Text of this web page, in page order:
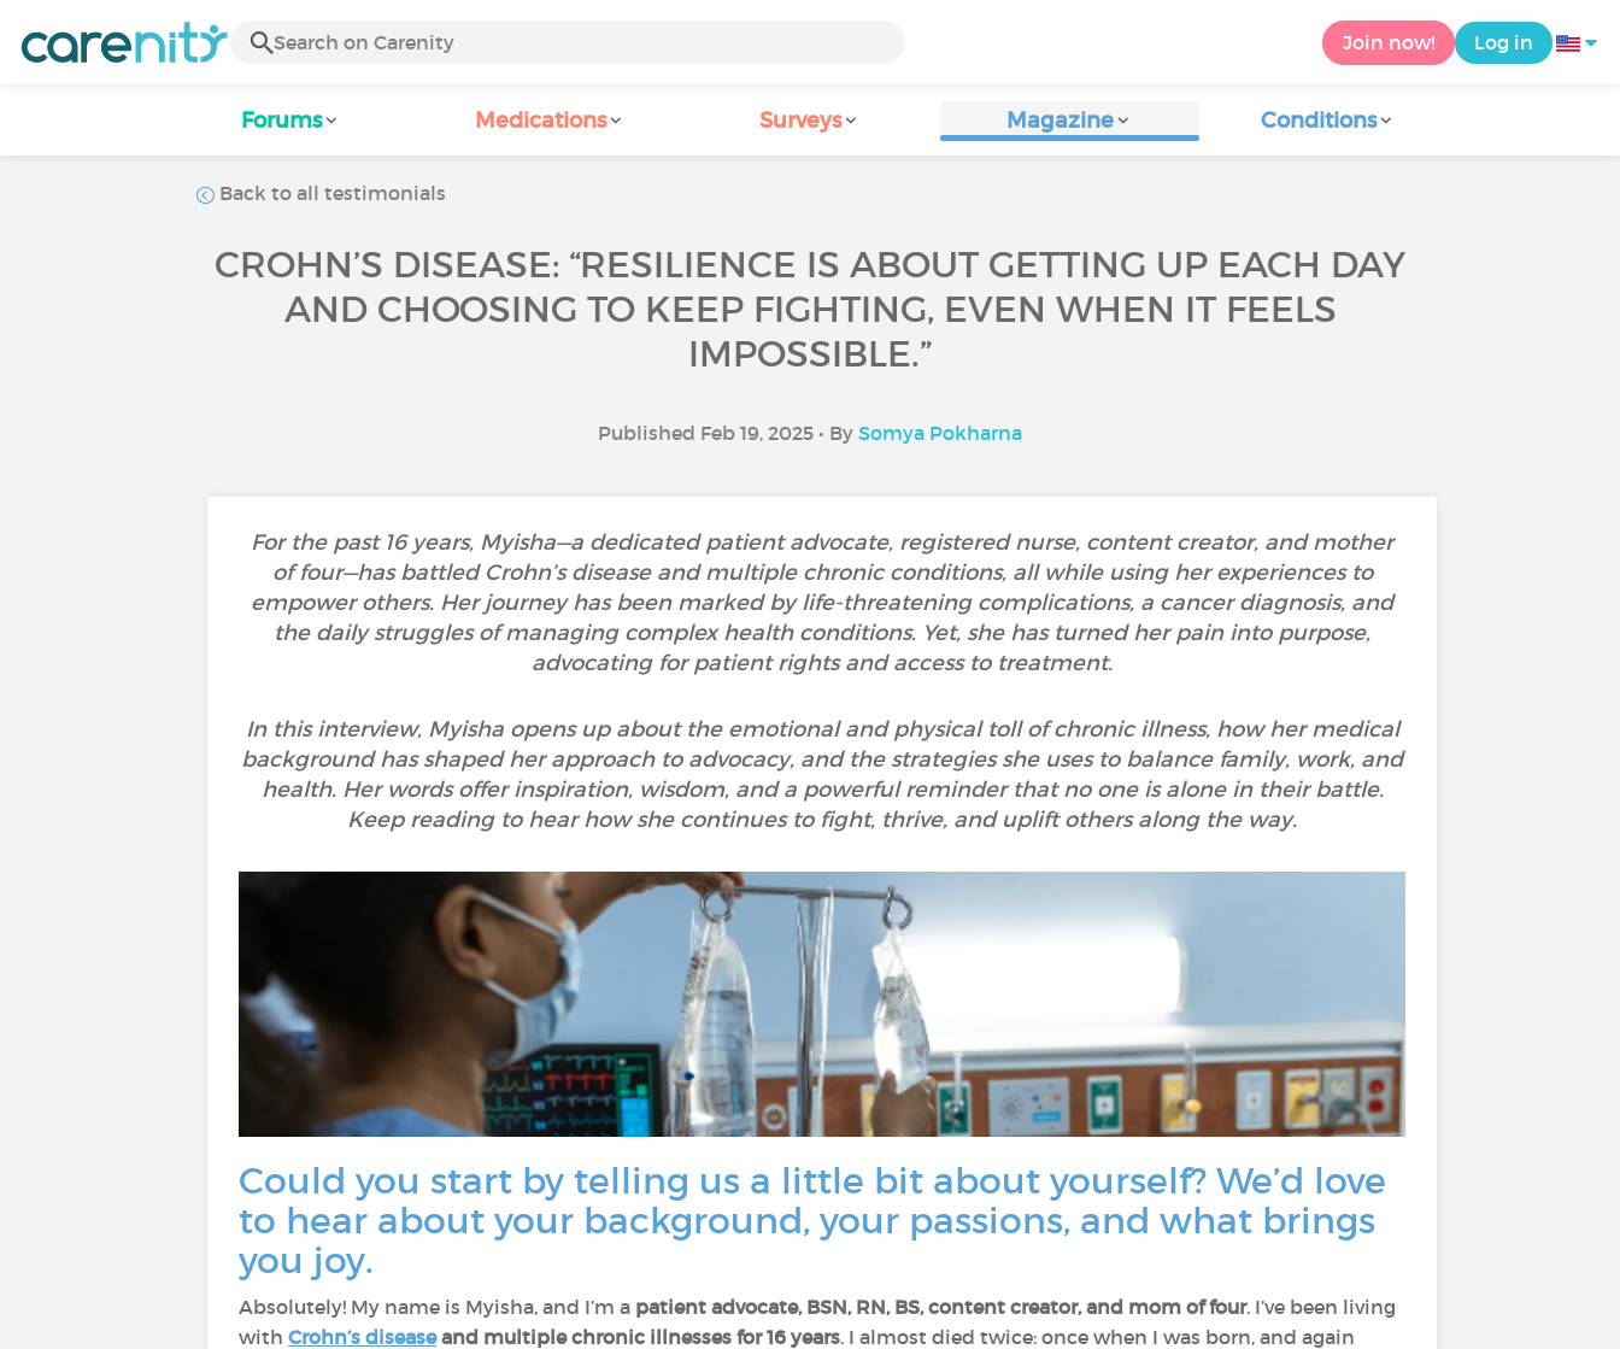
Join now! Log in
Forums Medications Surveys Magazine Conditions
Back to all testimonials
CROHN’S DISEASE: “RESILIENCE IS ABOUT GETTING UP EACH DAY
AND CHOOSING TO KEEP FIGHTING, EVEN WHEN IT FEELS
IMPOSSIBLE.”
Published Feb 19, 2025 • By Somya Pokharna
For the past 16 years, Myisha—a dedicated patient advocate, registered nurse, content creator, and mother
of four—has battled Crohn’s disease and multiple chronic conditions, all while using her experiences to
empower others. Her journey has been marked by life-threatening complications, a cancer diagnosis, and
the daily struggles of managing complex health conditions. Yet, she has turned her pain into purpose,
advocating for patient rights and access to treatment.
In this interview, Myisha opens up about the emotional and physical toll of chronic illness, how her medical
background has shaped her approach to advocacy, and the strategies she uses to balance family, work, and
health. Her words offer inspiration, wisdom, and a powerful reminder that no one is alone in their battle.
Keep reading to hear how she continues to fight, thrive, and uplift others along the way.
Could you start by telling us a little bit about yourself? We’d love
to hear about your background, your passions, and what brings
you joy.
Absolutely! My name is Myisha, and I’m a patient advocate, BSN, RN, BS, content creator, and mom of four. I’ve been living
with Crohn’s diseaseand multiple chronic illnesses for 16 years. I almost died twice: once when I was born, and again